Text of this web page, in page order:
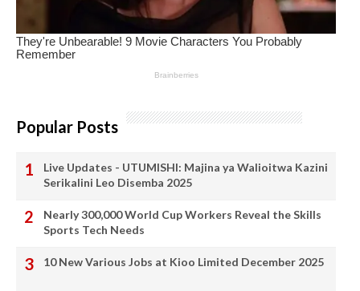
Popular Posts
Live Updates - UTUMISHI: Majina ya Walioitwa Kazini
Serikalini Leo Disemba 2025
Nearly 300,000 World Cup Workers Reveal the Skills
Sports Tech Needs
10 New Various Jobs at Kioo Limited December 2025